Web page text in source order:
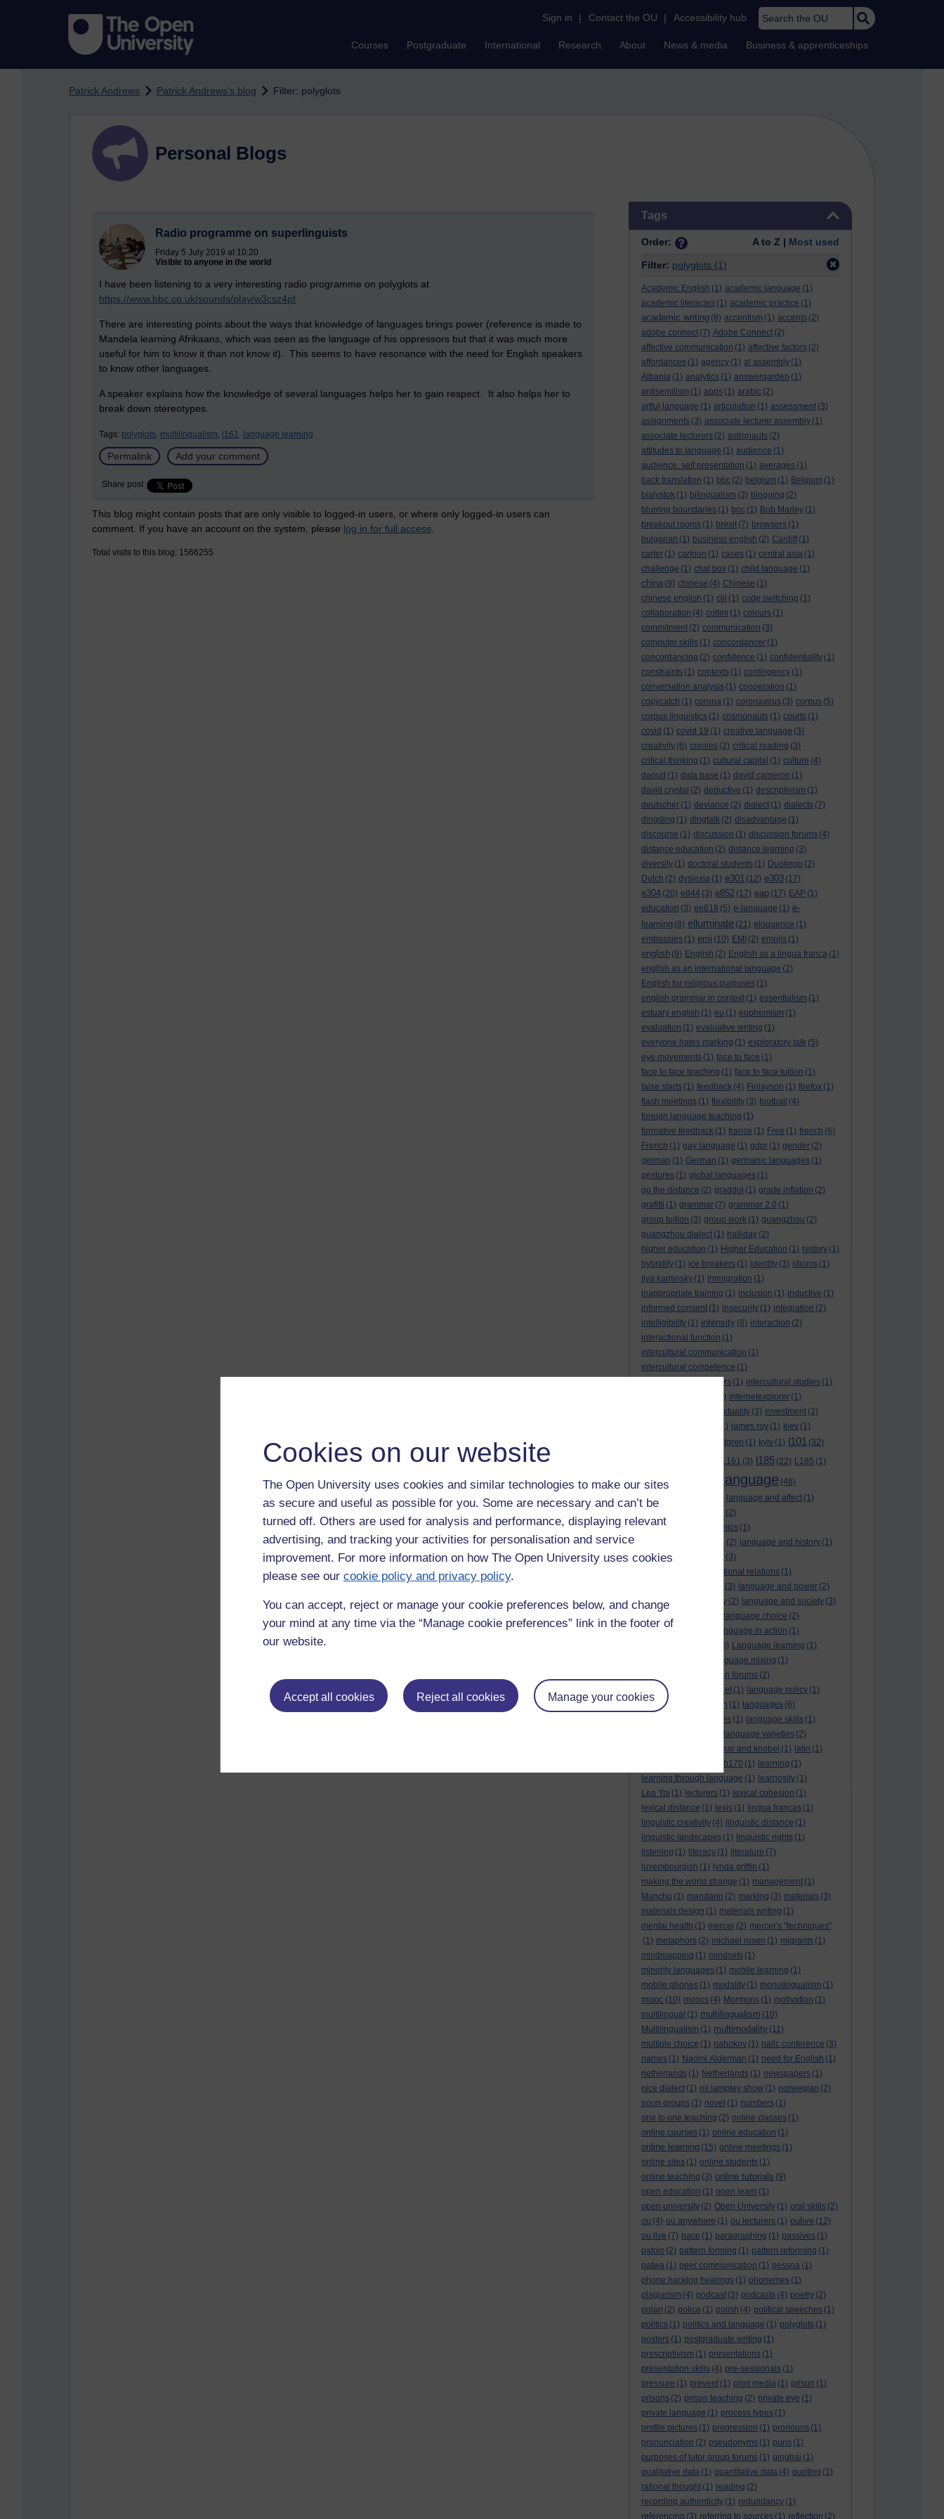
Cookies on our website
The Open University uses cookies and similar technologies to make our sites
as secure and useful as possible for you. Some are necessary and can’t be
turned off. Others are used for analysis and performance, displaying relevant
advertising, and tracking your activities for personalisation and service
improvement. For more information on how The Open University uses cookies
please see our cookie policy and privacy policy.
You can accept, reject or manage your cookie preferences below, and change
your mind at any time via the “Manage cookie preferences” link in the footer of
our website.
Accept all cookies Reject all cookies Manage your cookies
Sign in | Contact the OU | Accessibility hub Search the OU
Courses Postgraduate International Research About News & media Business & apprenticeships
Patrick Andrews Patrick Andrews's blog Filter: polyglots
Tags
Order: A to Z | Most used
Filter: polyglots (1)
Academic English (1) academic language (1)
academic literacies (1) academic practice (1)
academic writing (8) accentism (1) accents (2)
adobe connect (7) Adobe Connect (2)
affective communication (1) affective factors (2)
affordances (1) agency (1) al assembly (1)
Albania (1) analytics (1) answergarden (1)
antisemitism (1) apps (1) arabic (2)
artful language (1) articulation (1) assessment (3)
assignments (3) associate lecturer assembly (1)
associate lecturers (2) astronauts (2)
attitudes to language (1) audience (1)
audience. self presentation (1) averages (1)
back translation (1) bbc (2) belgium (1) Belgium (1)
bialystok (1) bilingualism (3) blogging (2)
blurring boundaries (1) bnc (1) Bob Marley (1)
breakout rooms (1) brexit (7) browsers (1)
bulgarian (1) business english (2) Cardiff (1)
carter (1) cartoon (1) cases (1) central asia (1)
challenge (1) chat box (1) child language (1)
china (9) chinese (4) Chinese (1)
chinese english (1) clil (1) code switching (1)
collaboration (4) collini (1) colours (1)
commitment (2) communication (3)
computer skills (1) concordancer (1)
concordancing (2) confidence (1) confidentiality (1)
constraints (1) contexts (1) contingency (1)
conversation analysis (1) cooperation (1)
copycatch (1) corona (1) coronavirus (3) corpus (5)
corpus linguistics (1) cosmonauts (1) courts (1)
covid (1) covid 19 (1) creative language (3)
creativity (6) creoles (2) critical reading (3)
critical thinking (1) cultural capital (1) culture (4)
daoud (1) data base (1) david cameron (1)
david crystal (2) deductive (1) descriptivism (1)
deutscher (1) deviance (2) dialect (1) dialects (7)
dingding (1) dingtalk (2) disadvantage (1)
discourse (1) discussion (1) discussion forums (4)
distance education (2) distance learning (3)
diversity (1) doctoral students (1) Duolingo (2)
Dutch (2) dyslexia (1) e301 (12) e303 (17)
e304 (20) e844 (3) e852 (17) eap (17) EAP (1)
education (3) ee818 (5) e-language (1) e-
learning (8) elluminate (21) eloquence (1)
embassies (1) emi (10) EMI (2) emojis (1)
english (9) English (2) English as a lingua franca (1)
english as an international language (2)
English for religious purposes (1)
english grammar in context (1) essentialism (1)
estuary english (1) eu (1) euphemism (1)
evaluation (1) evaluative writing (1)
everyone hates marking (1) exploratory talk (5)
eye movements (1) face to face (1)
face to face teaching (1) face to face tuition (1)
false starts (1) feedback (4) Finlayson (1) firefox (1)
flash meetings (1) flexibility (3) football
(4)
foreign language teaching (1)
formative feedback (1) france (1) Free (1) french (6)
French (1) gay language (1) gdpr (1) gender (2)
german (1) German (1) germanic languages (1)
gestures (1) global languages (1)
go the distance (2) graddol (1) grade inflation (2)
grafitti (1) grammar (7) grammar 2.0 (1)
group tuition (3) group work (1) guangzhou (2)
guangzhou dialect (1) halliday (2)
higher education (1) Higher Education (1) history (1)
hybridity (1) ice breakers (1) identity (3) idioms (1)
ilya kaminsky (1) immigration (1)
inappropriate training (1) inclusion (1) inductive (1)
informed consent (1) insecurity (1) integration (2)
intelligibility (1) intensity (8) interaction (2)
interactional function (1)
intercultural communication (1)
intercultural competence (1)
intercultural encounters (1) intercultural studies (1)
(1) internetexplorer (1)
intertextuality (3) investment (2)
(1) james roy (1) kiev (1)
kristina hultgren (1) kyiv (1) l101 (32)
L161 (3) l185 (22) L185 (1)
laguage varieties language (48)
language analysis
language and affect (1)
(2)
language and economics (1)
(2) language and history (1)
language and identity
(3)
language and international relations (1)
(3) language and power (2)
Language and slavery (2) language and society (3)
language choice (2)
language in action (1)
(10) Language learning (1)
language mixing (1)
language of discussion forums (2)
language of the internet (1) language policy (1)
language preservation (1) languages (6)
languages and cultures (1) language skills (1)
language varieties (2)
lankshear and knobel (1) latin (1)
Lb170 (1) learning (1)
learning through language (1) learnosity (1)
Lea Ypi (1) lecturers (1) lexical cohesion (1)
lexical distance (1) lexis (1) lingua francas (1)
linguistic creativity (4) linguistic distance (1)
linguistic landscapes (1) linguistic rights (1)
listening (1) literacy (1) literature (7)
luxembourgish (1) lynda griffin (1)
making the world strange (1) management (1)
Manchu (1) mandarin (2) marking (3) materials (3)
materials design (1) materials writing (1)
mental health (1) mercer (2) mercer's "techniques"
(1) metaphors (2) michael rosen (1) migrants (1)
mindmapping (1) mindsets (1)
minority languages (1) mobile learning (1)
mobile phones (1) modality (1) monolingualism (1)
mooc (10) moocs (4) Mormons (1) motivation (1)
multilingual (1) multilingualism (10)
Multilingualism (1) multimodality (11)
multiple choice (1) nabokov (1) nallc conference (3)
names (1) Naomi Alderman (1) need for English (1)
netherlands (1) Netherlands (1) newspapers (1)
nice dialect (1) nii lamptey show (1) norwegian (2)
noun groups (1) novel (1) numbers (1)
one to one teaching (2) online classes (1)
online courses (1) online education (1)
online learning (15) online meetings (1)
online sites (1) online students (1)
online teaching (3) online tutorials (9)
open education (1) open learn (1)
open university (2) Open University (1) oral skills (2)
ou (4) ou anywhere (1) ou lecturers (1) oulive (12)
ou live (7) pace (1) paragraphing (1) passives (1)
patois (2) pattern forming (1) pattern reforming (1)
patwa (1) peer communication (1) pessoa (1)
phone hacking hearings (1) phonemes (1)
plagiarism (4) podcast (3) podcasts (4) poetry (2)
polari (2) police (1) polish (4) political speeches (1)
politics (1) politics and language (1) polyglots (1)
posters (1) postgraduate writing (1)
prescriptivism (1) presentations (1)
presentation skills (4) pre-sessionals (1)
pressure (1) prevent (1) print media (1) prison (1)
prisons (2) prison teaching (2) private eye (1)
private language (1) process types (1)
profile pictures (1) progression (1) pronouns (1)
pronunciation (2) pseudonyms (1) puns (1)
purposes of tutor group forums (1) qinghai (1)
qualitative data (1) quantitative data (4) quoting (1)
rational thought (1) reading (2)
recording authenticity (1) redundancy (1)
referencing (3) referring to sources (1) reflection (2)
Personal Blogs
Radio programme on superlinguists
Friday 5 July 2019 at 10:20
Visible to anyone in the world
I have been listening to a very interesting radio programme on polyglots at
https://www.bbc.co.uk/sounds/play/w3csz4pt
There are interesting points about the ways that knowledge of languages brings power (reference is made to
Mandela learning Afrikaans, which was seen as the language of his oppressors but that it was much more
useful for him to know it than not know it). This seems to have resonance with the need for English speakers
to know other languages.
A speaker explains how the knowledge of several languages helps her to gain respect. It also helps her to
break down stereotypes.
Tags: polyglots, multilingualism, l161, language learning
Permalink Add your comment
Share post
This blog might contain posts that are only visible to logged-in users, or where only logged-in users can
comment. If you have an account on the system, please log in for full access
Total visits to this blog: 1566255